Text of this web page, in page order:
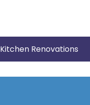
Kitchen Renovations